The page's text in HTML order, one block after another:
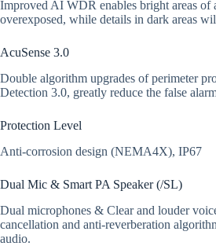
Improved AI WDR enables bright areas of
overexposed, while details in dark areas
AcuSense 3.0
Double algorithm upgrades of perimeter
Detection 3.0, greatly reduce the false
Protection Level
Anti-corrosion design (NEMA4X), IP67
Dual Mic & Smart PA Speaker (/SL)
Dual microphones & Clear and louder
cancellation and anti-reverberation
audio.